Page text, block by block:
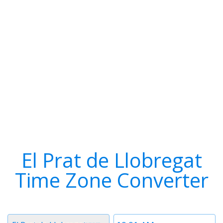
El Prat de Llobregat
Time Zone Converter
Time
Timezone